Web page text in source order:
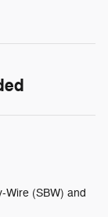
Wire (SBW) and